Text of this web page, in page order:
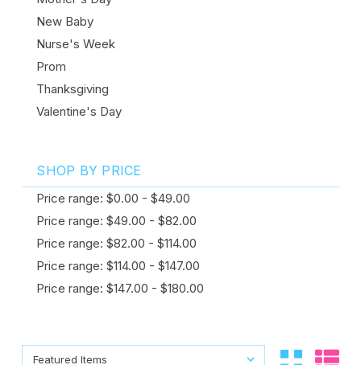
New Baby
Nurse's Week
Prom
Thanksgiving
Valentine's Day
SHOP BY PRICE
Price range: $0.00 - $49.00
Price range: $49.00 - $82.00
Price range: $82.00 - $114.00
Price range: $114.00 - $147.00
Price range: $147.00 - $180.00
Sort By:
Sort By: